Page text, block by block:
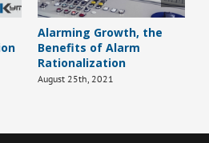
Alarming Growth, the
Benefits of Alarm
Rationalization
August 25th, 2021